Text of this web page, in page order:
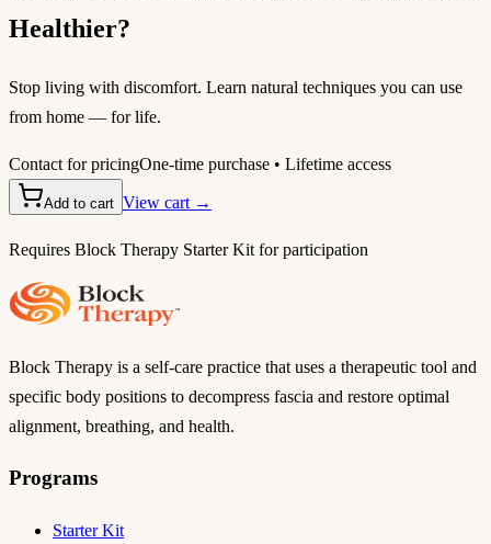
Healthier?
Stop living with discomfort. Learn natural techniques you can use
from home — for life.
Contact for pricingOne-time purchase • Lifetime access
Add to cart View cart →
Requires Block Therapy Starter Kit for participation
Block Therapy is a self-care practice that uses a therapeutic tool and
specific body positions to decompress fascia and restore optimal
alignment, breathing, and health.
Programs
Starter Kit